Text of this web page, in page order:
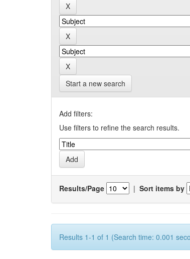
Start a new search
Add filters:
Use filters to refine the search results.
Results/Page | Sort items by
Results 1-1 of 1 (Search time: 0.001